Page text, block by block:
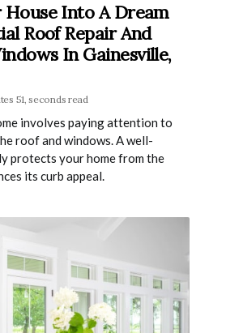
Into A Dream
Roof Repair And
In Gainesville,
51, seconds read
involves paying attention to
roof and windows. A well-
protects your home from the
its curb appeal.